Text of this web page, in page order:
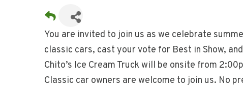
You are invited to join us as we celebrate
classic cars, cast your vote for Best in Show,
Chito’s Ice Cream Truck will be onsite from
Classic car owners are welcome to join us. No